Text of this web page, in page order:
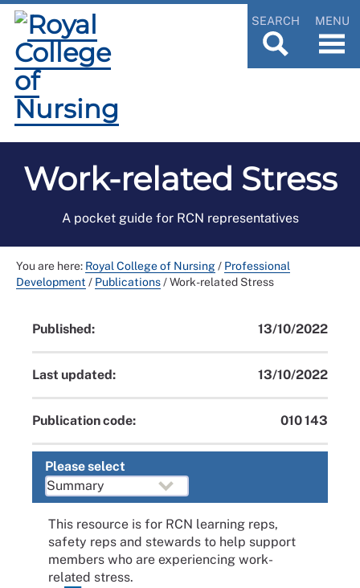
SEARCH MENU
Work-related Stress
A pocket guide for RCN representatives
You are here: Royal College of Nursing/ Professional
Development / Publications/Work-related Stress
Published: 13/10/2022
Last updated: 13/10/2022
Publication code: 010 143
Please select
This resource is for RCN learning reps,
safety reps and stewards to help support
members who are experiencing work-
related stress.